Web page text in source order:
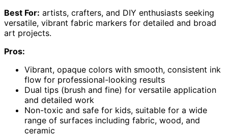
Best For: artists, crafters, and DIY enthusiasts seeking
versatile, vibrant fabric markers for detailed and broad
art projects.
Pros:
Vibrant, opaque colors with smooth, consistent ink
flow for professional-looking results
Dual tips (brush and fine) for versatile application
and detailed work
Non-toxic and safe for kids, suitable for a wide
range of surfaces including fabric, wood, and
ceramic